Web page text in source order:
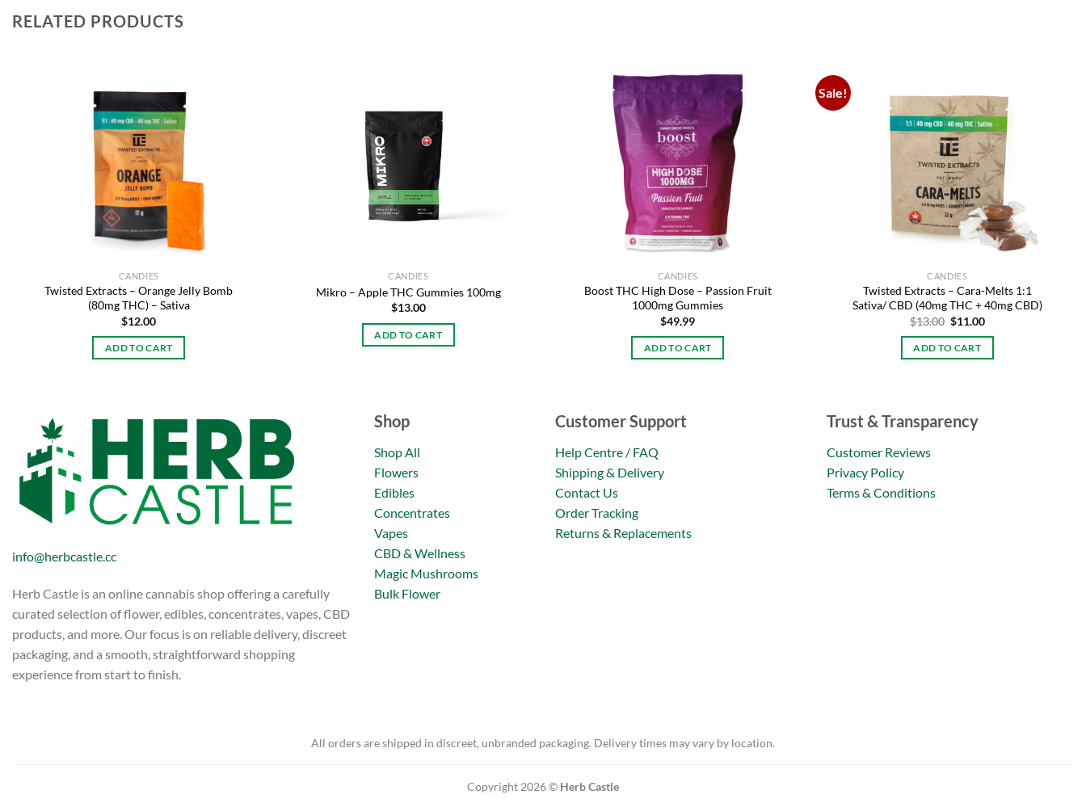
RELATED PRODUCTS
CANDIES
Twisted Extracts – Orange Jelly Bomb
(80mg THC) – Sativa
$12.00
ADD TO CART
CANDIES
Mikro – Apple THC Gummies 100mg
$13.00
ADD TO CART
Add to
wishlist
CANDIES
Boost THC High Dose – Passion Fruit
1000mg Gummies
$49.99
ADD TO CART
Sale!
Add to
wishlist
CANDIES
Twisted Extracts – Cara-Melts 1:1
Sativa/ CBD (40mg THC + 40mg CBD)
$13.00 Original
was:
$13.00.
$11.00Current
ADD TO CART
info@herbcastle.cc
Herb Castle is an online cannabis shop offering a carefully
curated selection of flower, edibles, concentrates, vapes, CBD
products, and more. Our focus is on reliable delivery, discreet
packaging, and a smooth, straightforward shopping
experience from start to finish.
Shop
Shop All
Flowers
Edibles
Concentrates
Vapes
CBD & Wellness
Magic Mushrooms
Bulk Flower
Customer Support
Help Centre / FAQ
Shipping & Delivery
Contact Us
Order Tracking
Returns & Replacements
Trust & Transparency
Customer Reviews
Privacy Policy
Terms & Conditions
All orders are shipped in discreet, unbranded packaging. Delivery times may vary by location.
Copyright 2026 © Herb Castle